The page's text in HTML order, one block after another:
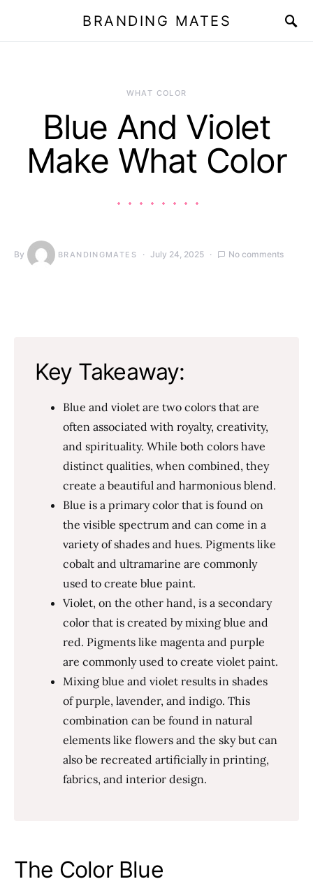
BRANDING MATES
WHAT COLOR
Blue And Violet
Make What Color
By BRANDINGMATES July 24, 2025 No comments
Key Takeaway:
Blue and violet are two colors that are
often associated with royalty, creativity,
and spirituality. While both colors have
distinct qualities, when combined, they
create a beautiful and harmonious blend.
Blue is a primary color that is found on
the visible spectrum and can come in a
variety of shades and hues. Pigments like
cobalt and ultramarine are commonly
used to create blue paint.
Violet, on the other hand, is a secondary
color that is created by mixing blue and
red. Pigments like magenta and purple
are commonly used to create violet paint.
Mixing blue and violet results in shades
of purple, lavender, and indigo. This
combination can be found in natural
elements like flowers and the sky but can
also be recreated artificially in printing,
fabrics, and interior design.
The Color Blue